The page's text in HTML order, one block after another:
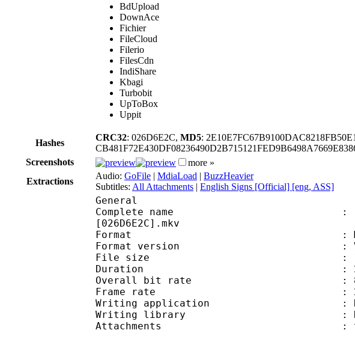
BdUpload
DownAce
Fichier
FileCloud
Filerio
FilesCdn
IndiShare
Kbagi
Turbobit
UpToBox
Uppit
Hashes
CRC32: 026D6E2C, MD5:
Screenshots
more »
Extractions
Audio: GoFile | MdiaLoad | BuzzHeavier
Subtitles: All Attachments | English Signs [Official] [eng, ASS]
General
Complete name : [Yameii] Tower
[026D6E2C].mkv
Format :
Format version :
File size : 1.34
Duration : 23 min
Overall bit rate : 8
Frame rate : 23.976
Writing application :
Writing library :
Attachments :